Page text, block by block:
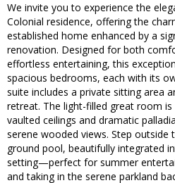
We invite you to experience the
Colonial residence, offering the
established home enhanced by a
renovation. Designed for both
effortless entertaining, this
spacious bedrooms, each with its
suite includes a private sitting area
retreat. The light-filled great room
vaulted ceilings and dramatic
serene wooded views. Step outside
ground pool, beautifully integrated
setting—perfect for summer
and taking in the serene parkland